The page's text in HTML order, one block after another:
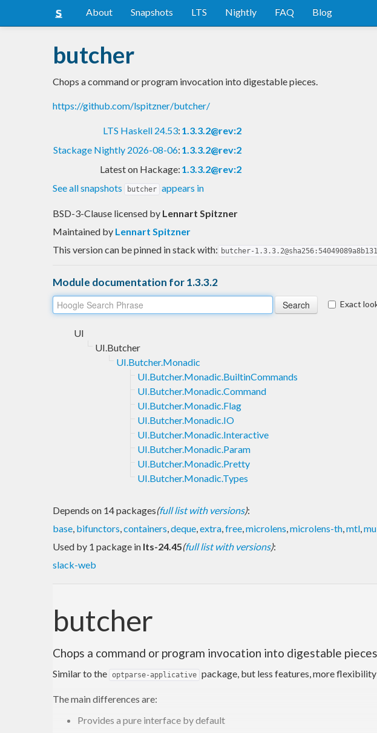
About Snapshots LTS Nightly FAQ Blog
butcher
Chops a command or program invocation into digestable pieces.
https://github.com/lspitzner/butcher/
LTS Haskell 24.53: 1.3.3.2@rev:2
Stackage Nightly 2026-08-06: 1.3.3.2@rev:2
Latest on Hackage: 1.3.3.2@rev:2
See all snapshots
butcher appears in
BSD-3-Clause licensed by Lennart Spitzner
Maintained by Lennart Spitzner
This version can be pinned in stack with: butcher-
Module documentation for 1.3.3.2
Exact
UI
UI.Butcher
UI.Butcher.Monadic
UI.Butcher.Monadic.BuiltinCommands
UI.Butcher.Monadic.Command
UI.Butcher.Monadic.Flag
UI.Butcher.Monadic.IO
UI.Butcher.Monadic.Interactive
UI.Butcher.Monadic.Param
UI.Butcher.Monadic.Pretty
UI.Butcher.Monadic.Types
Depends on 14 packages(full list with versions):
base, bifunctors,containers,deque,extra,free,microlens,microlens-th,mtl,
Used by 1 package in lts-24.45(full list with versions):
slack-web
butcher
Chops a command or program invocation into digestable
Similar to the optparse-applicative package, but less features, more
The main differences are:
Provides a pure interface by default